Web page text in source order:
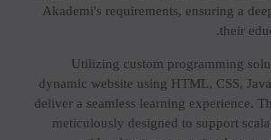
Akademi's requirements, ensuring a
their
Utilizing custom programming
dynamic website using HTML, CSS,
deliver a seamless learning experience.
meticulously designed to support